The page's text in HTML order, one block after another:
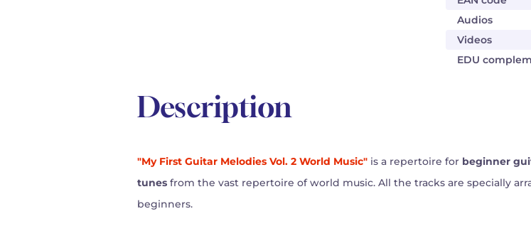
Audios
Videos
EDU
Description
"My First Guitar Melodies Vol. 2 World Music" is a repertoire for beginner
tunes from the vast repertoire of world music. All the tracks are specially
beginners.